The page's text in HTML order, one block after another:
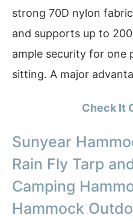
strong 70D nylon
and supports up to
ample security for one
sitting. A major
Check It
Sunyear
Rain Fly Tarp
Camping
Hammock